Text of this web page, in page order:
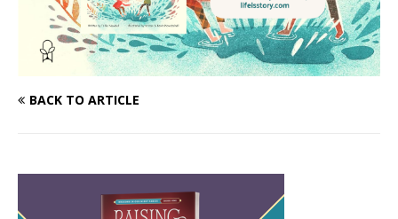
BACK TO ARTICLE